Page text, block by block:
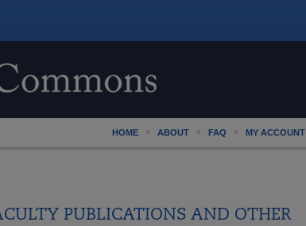
MY ACCOUNT
FAQ
ABOUT
HOME
PUBLICATIONS AND OTHER